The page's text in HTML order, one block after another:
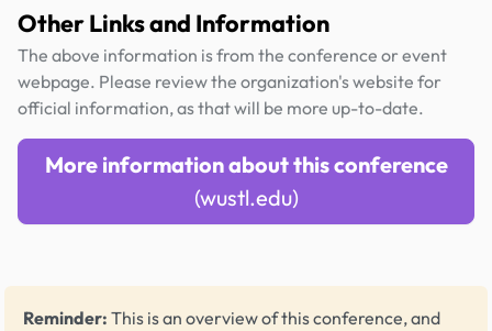
Other Links and Information
The above information is from the conference or event
webpage. Please review the organization's website for
official information, as that will be more up-to-date.
More information about this conference
(wustl.edu)
Reminder: This is an overview of this conference, and